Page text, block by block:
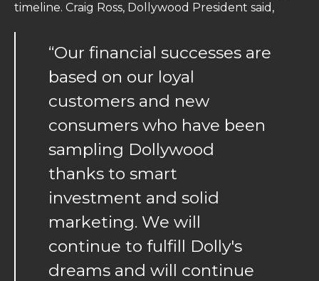
timeline. Craig Ross, Dollywood President said,
“Our financial successes are
based on our loyal
customers and new
consumers who have been
sampling Dollywood
thanks to smart
investment and solid
marketing. We will
continue to fulfill Dolly's
dreams and will continue